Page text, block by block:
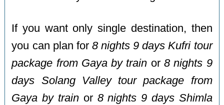
If you want only single destination, then
you can plan for 8 nights 9 days Kufri tour
package from Gaya by train or8 nights 9
days Solang Valley tour package from
Gaya by trainor 8 nights 9 days Shimla